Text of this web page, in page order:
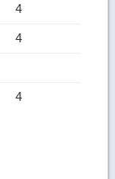
4
4
4